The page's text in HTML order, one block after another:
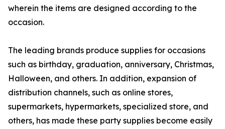
wherein the items are designed according to the
occasion.
The leading brands produce supplies for occasions
such as birthday, graduation, anniversary, Christmas,
Halloween, and others. In addition, expansion of
distribution channels, such as online stores,
supermarkets, hypermarkets, specialized store, and
others, has made these party supplies become easily